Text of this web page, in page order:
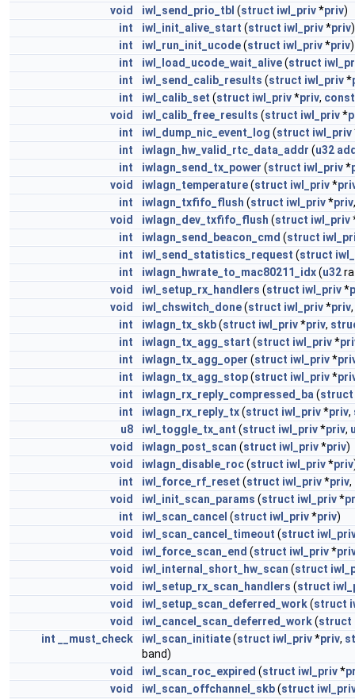
void
iwl_send_prio_tbl (struct iwl_priv*priv)
int
iwl_init_alive_start (struct iwl_priv*priv)
int
iwl_run_init_ucode(struct iwl_priv*priv)
int
iwl_load_ucode_wait_alive(struct
int
iwl_send_calib_results (struct iwl_priv*
int
iwl_calib_set (struct iwl_priv*priv, const
void
iwl_calib_free_results (struct iwl_priv*
int
iwl_dump_nic_event_log (struct iwl_priv
int
iwlagn_hw_valid_rtc_data_addr (u32
int
iwlagn_send_tx_power (struct iwl_priv*
void
iwlagn_temperature(struct iwl_priv*
int
iwlagn_txfifo_flush (struct iwl_priv*priv
void
iwlagn_dev_txfifo_flush (struct iwl_priv
int
iwlagn_send_beacon_cmd (struct
int
iwl_send_statistics_request (struct
int
iwlagn_hwrate_to_mac80211_idx(u32
void
iwl_setup_rx_handlers (struct iwl_priv*
void
iwl_chswitch_done(struct iwl_priv*priv,
int
iwlagn_tx_skb(struct iwl_priv*priv,
int
iwlagn_tx_agg_start (struct iwl_priv*
int
iwlagn_tx_agg_oper (struct iwl_priv*
int
iwlagn_tx_agg_stop(struct iwl_priv*
int
iwlagn_rx_reply_compressed_ba (struct
int
iwlagn_rx_reply_tx(struct iwl_priv*priv,
u8
iwl_toggle_tx_ant (struct iwl_priv*priv,
void
iwlagn_post_scan (struct iwl_priv*priv)
void
iwlagn_disable_roc(struct iwl_priv*priv
int
iwl_force_rf_reset (struct iwl_priv*priv,
void
iwl_init_scan_params (struct iwl_priv*
int
iwl_scan_cancel (struct iwl_priv*priv)
void
iwl_scan_cancel_timeout (struct
void
iwl_force_scan_end (struct iwl_priv*
void
iwl_internal_short_hw_scan (struct
void
iwl_setup_rx_scan_handlers (struct
void
iwl_setup_scan_deferred_work(struct
void
iwl_cancel_scan_deferred_work(struct
int
__must_check iwl_scan_initiate(struct iwl_priv*priv,
band)
void
iwl_scan_roc_expired (struct iwl_priv*
void
iwl_scan_offchannel_skb(struct